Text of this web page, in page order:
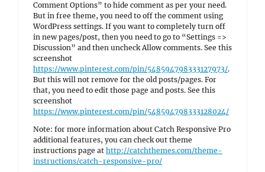
Comment Options” to hide comment as per your need.
But in free theme, you need to off the comment using
WordPress settings. If you want to completely turn off
in new pages/post, then you need to go to “Settings =>
Discussion” and then uncheck Allow comments. See this
screenshot
https://www.pinterest.com/pin/548594798333127973/.
But this will not remove for the old posts/pages. For
that, you need to edit those page and posts. See this
screenshot
https://www.pinterest.com/pin/548594798333128024/
Note: for more information about Catch Responsive Pro
additional features, you can check out theme
instructions page at http://catchthemes.com/theme-
instructions/catch-responsive-pro/